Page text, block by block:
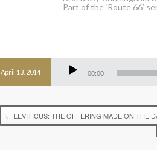
April 13, 2014
Part of the ‘Route 66’
Audio
Player 00:00
← LEVITICUS: THE OFFERING MADE ON THE